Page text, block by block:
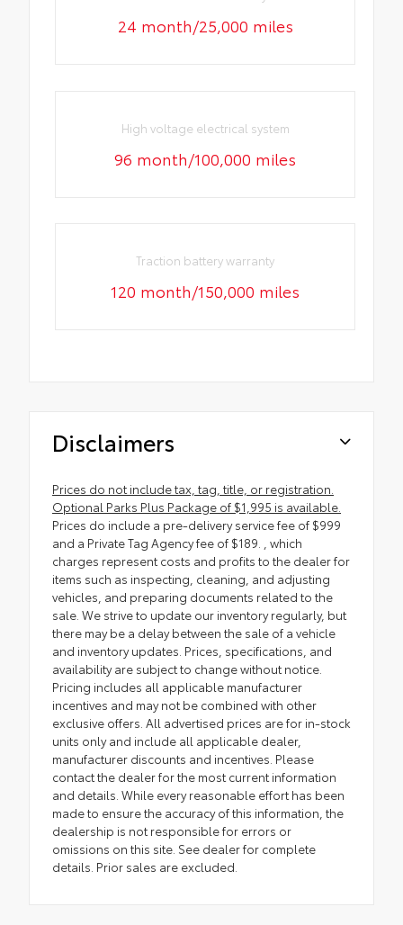
24 month/25,000 miles
High voltage electrical system
96 month/100,000 miles
Traction battery warranty
120 month/150,000 miles
Disclaimers
Prices do not include tax, tag, title, or registration.
Optional Parks Plus Package of $1,995 is available.
Prices do include a pre-delivery service fee of $999
and a Private Tag Agency fee of $189. , which
charges represent costs and profits to the dealer for
items such as inspecting, cleaning, and adjusting
vehicles, and preparing documents related to the
sale. We strive to update our inventory regularly, but
there may be a delay between the sale of a vehicle
and inventory updates. Prices, specifications, and
availability are subject to change without notice.
Pricing includes all applicable manufacturer
incentives and may not be combined with other
exclusive offers. All advertised prices are for in-stock
units only and include all applicable dealer,
manufacturer discounts and incentives. Please
contact the dealer for the most current information
and details. While every reasonable effort has been
made to ensure the accuracy of this information, the
dealership is not responsible for errors or
omissions on this site. See dealer for complete
details. Prior sales are excluded.